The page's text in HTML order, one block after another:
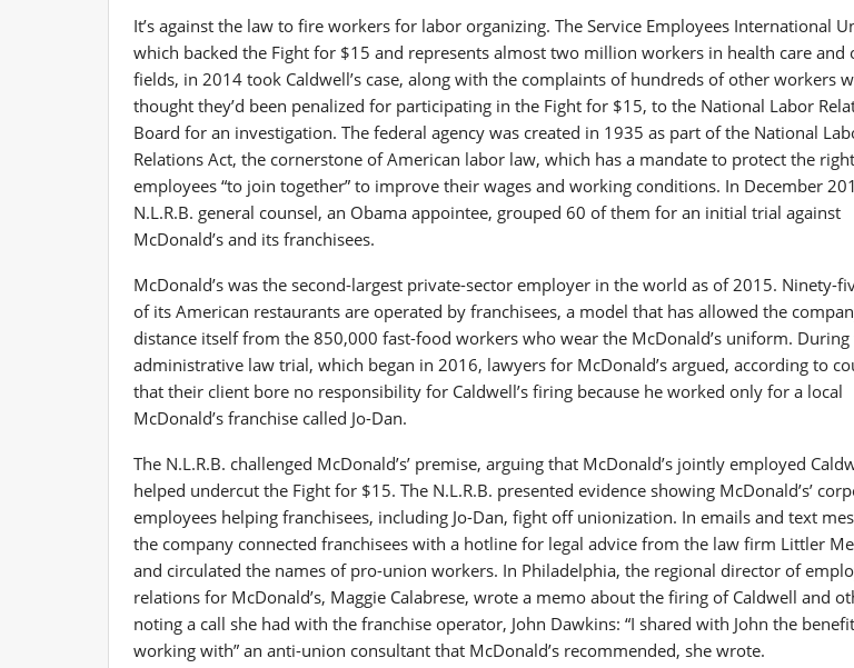
It’s against the law to fire workers for labor organizing. The Service Employees International
which backed the Fight for $15 and represents almost two million workers in health care and
fields, in 2014 took Caldwell’s case, along with the complaints of hundreds of other workers
thought they’d been penalized for participating in the Fight for $15, to the National Labor
Board for an investigation. The federal agency was created in 1935 as part of the National
Relations Act, the cornerstone of American labor law, which has a mandate to protect the
employees “to join together” to improve their wages and working conditions. In December
N.L.R.B. general counsel, an Obama appointee, grouped 60 of them for an initial trial against
McDonald’s and its franchisees.
McDonald’s was the second-largest private-sector employer in the world as of 2015. Ninety-
of its American restaurants are operated by franchisees, a model that has allowed the
distance itself from the 850,000 fast-food workers who wear the McDonald’s uniform. During
administrative law trial, which began in 2016, lawyers for McDonald’s argued, according to
that their client bore no responsibility for Caldwell’s firing because he worked only for a local
McDonald’s franchise called Jo-Dan.
The N.L.R.B. challenged McDonald’s’ premise, arguing that McDonald’s jointly employed
helped undercut the Fight for $15. The N.L.R.B. presented evidence showing McDonald’s’
employees helping franchisees, including Jo-Dan, fight off unionization. In emails and text
the company connected franchisees with a hotline for legal advice from the law firm Littler
and circulated the names of pro-union workers. In Philadelphia, the regional director of
relations for McDonald’s, Maggie Calabrese, wrote a memo about the firing of Caldwell and
noting a call she had with the franchise operator, John Dawkins: “I shared with John the
working with” an anti-union consultant that McDonald’s recommended, she wrote.